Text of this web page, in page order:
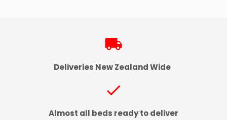
local_shipping
Deliveries New Zealand Wide
check
Almost all beds ready to deliver